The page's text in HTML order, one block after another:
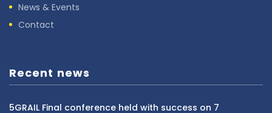
News & Events
Contact
Recent news
5GRAIL Final conference held with success on 7